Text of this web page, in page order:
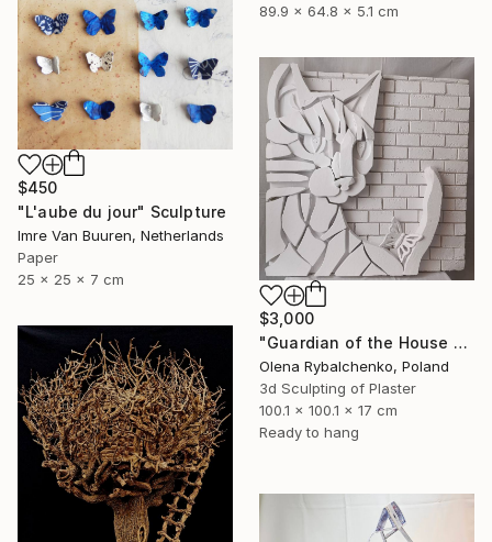
89.9 x 64.8 x 5.1 cm
$450
"L'aube du jour" Sculpture
Imre Van Buuren, Netherlands
Paper
25 x 25 x 7 cm
$3,000
"Guardian of the House – Lightweight. Wall Art 4 kg" Sculpture
Olena Rybalchenko, Poland
3d Sculpting of Plaster
100.1 x 100.1 x 17 cm
Ready to hang